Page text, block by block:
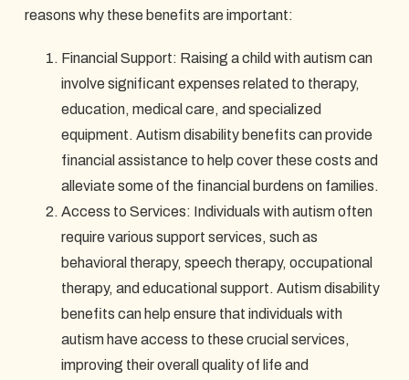
reasons why these benefits are important:
Financial Support: Raising a child with autism can
involve significant expenses related to therapy,
education, medical care, and specialized
equipment. Autism disability benefits can provide
financial assistance to help cover these costs and
alleviate some of the financial burdens on families.
Access to Services: Individuals with autism often
require various support services, such as
behavioral therapy, speech therapy, occupational
therapy, and educational support. Autism disability
benefits can help ensure that individuals with
autism have access to these crucial services,
improving their overall quality of life and